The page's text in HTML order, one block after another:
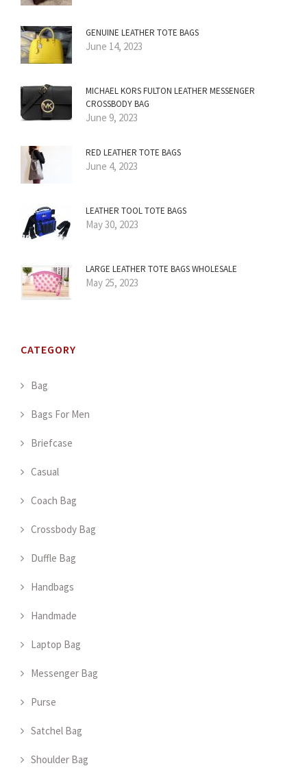
GENUINE LEATHER TOTE BAGS
June 14, 2023
MICHAEL KORS FULTON LEATHER MESSENGER
CROSSBODY BAG
June 9, 2023
RED LEATHER TOTE BAGS
June 4, 2023
LEATHER TOOL TOTE BAGS
May 30, 2023
LARGE LEATHER TOTE BAGS WHOLESALE
May 25, 2023
CATEGORY
Bag
Bags For Men
Briefcase
Casual
Coach Bag
Crossbody Bag
Duffle Bag
Handbags
Handmade
Laptop Bag
Messenger Bag
Purse
Satchel Bag
Shoulder Bag